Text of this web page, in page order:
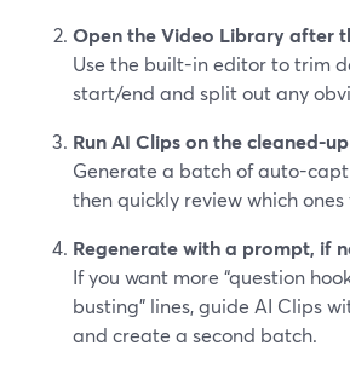
Open the Video Library after
Use the built-in editor to trim
start/end and split out any
Run AI Clips on the cleaned-
Generate a batch of auto-
then quickly review which
Regenerate with a prompt, if
If you want more “question
busting” lines, guide AI Clips
and create a second batch.